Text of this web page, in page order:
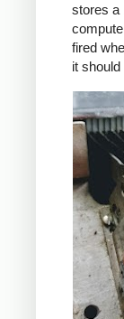
stores a
fired
it